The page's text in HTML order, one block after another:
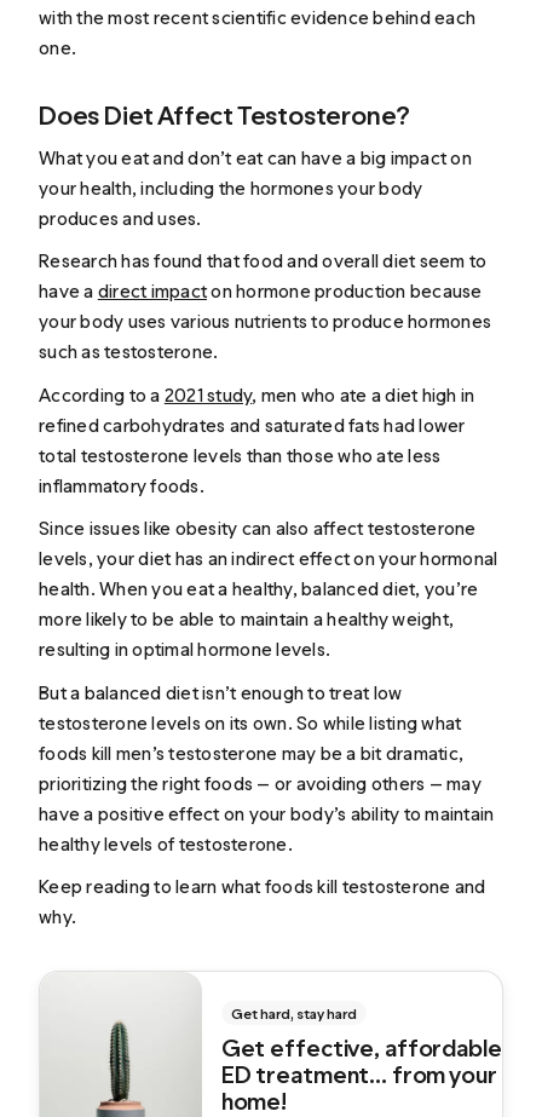
with the most recent scientific evidence behind each
one.
Does Diet Affect Testosterone?
What you eat and don’t eat can have a big impact on
your health, including the hormones your body
produces and uses.
Research has found that food and overall diet seem to
have a direct impacton hormone production because
your body uses various nutrients to produce hormones
such as testosterone.
According to a 2021 study, men who ate a diet high in
refined carbohydrates and saturated fats had lower
total testosterone levels than those who ate less
inflammatory foods.
Since issues like obesity can also affect testosterone
levels, your diet has an indirect effect on your hormonal
health. When you eat a healthy, balanced diet, you’re
more likely to be able to maintain a healthy weight,
resulting in optimal hormone levels.
But a balanced diet isn’t enough to treat low
testosterone levels on its own. So while listing what
foods kill men’s testosterone may be a bit dramatic,
prioritizing the right foods — or avoiding others — may
have a positive effect on your body’s ability to maintain
healthy levels of testosterone.
Keep reading to learn what foods kill testosterone and
why.
Get hard, stay hard
Get effective, affordable
ED treatment... from your
home!